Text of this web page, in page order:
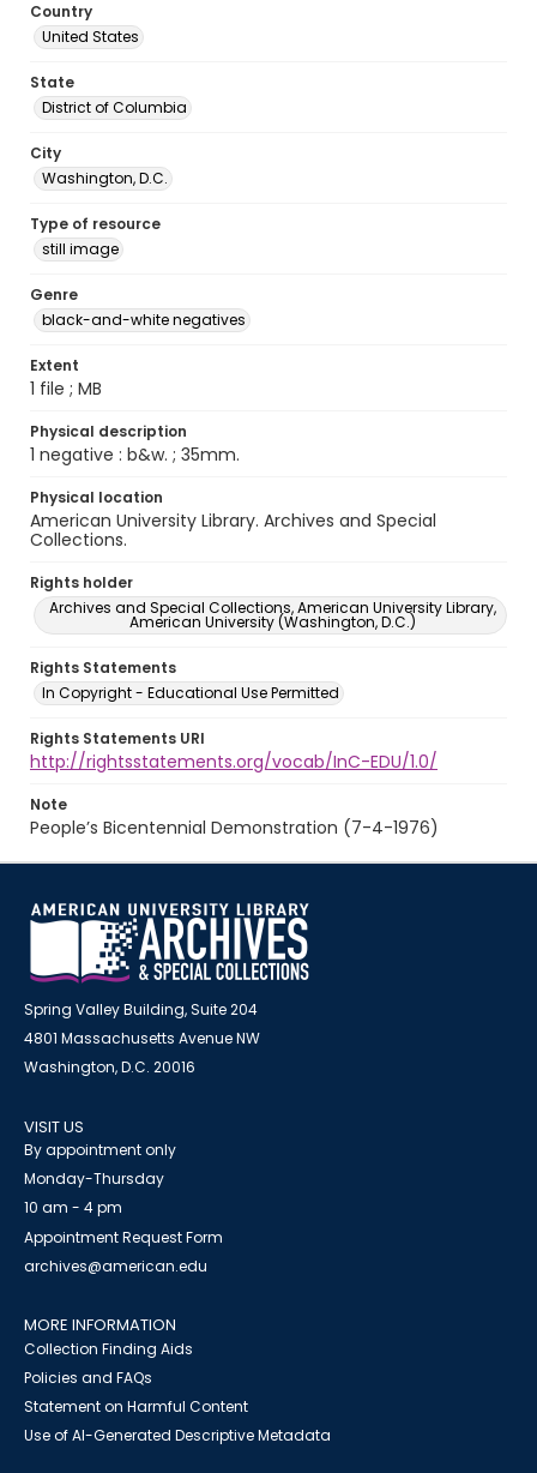
Country
United States
State
District of Columbia
City
Washington, D.C.
Type of resource
still image
Genre
black-and-white negatives
Extent
1 file ; MB
Physical description
1 negative : b&w. ; 35mm.
Physical location
American University Library. Archives and Special
Collections.
Rights holder
Archives and Special Collections, American University Library,
American University (Washington, D.C.)
Rights Statements
In Copyright - Educational Use Permitted
Rights Statements URI
http://rightsstatements.org/vocab/InC-EDU/1.0/
Note
People’s Bicentennial Demonstration (7-4-1976)
Spring Valley Building, Suite 204
4801 Massachusetts Avenue NW
Washington, D.C. 20016
VISIT US
By appointment only
Monday-Thursday
10 am - 4 pm
Appointment Request Form
archives@american.edu
MORE INFORMATION
Collection Finding Aids
Policies and FAQs
Statement on Harmful Content
Use of AI-Generated Descriptive Metadata